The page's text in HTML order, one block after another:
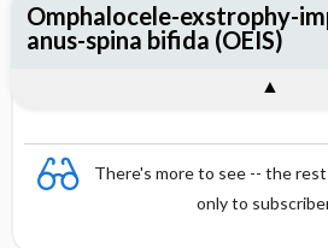
There's more to see -- the
only to
Omphalocele-exstrophy-
anus-spina bifida (OEIS)